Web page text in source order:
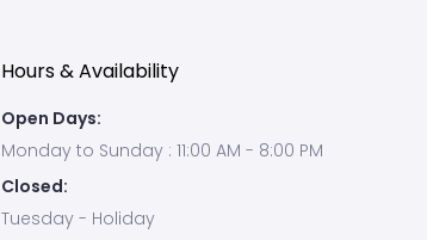
Hours & Availability
Open Days:
Monday to Sunday : 11:00 AM - 8:00 PM
Closed:
Tuesday - Holiday